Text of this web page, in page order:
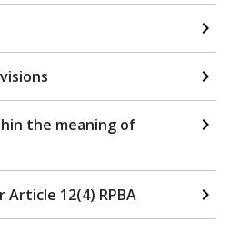
the meaning of
Article 12(4) RPBA